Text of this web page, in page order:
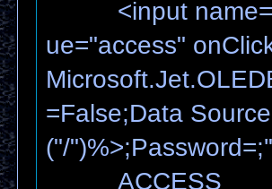
<input
ue="access"
=False;Data
("/
ACCESS